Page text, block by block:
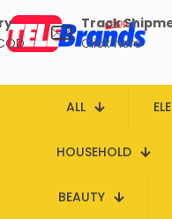
Track
Click here
ALL
HOUSEHOLD
BEAUTY